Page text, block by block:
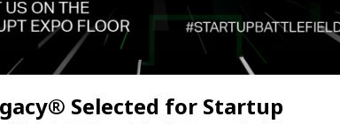
Selected for Startup